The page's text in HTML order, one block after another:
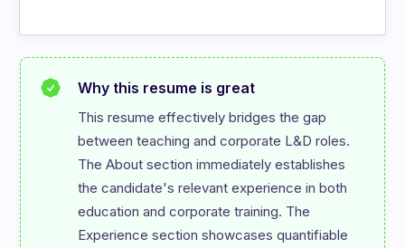
Why this resume is great
This resume effectively bridges the gap
between teaching and corporate L&D roles.
The About section immediately establishes
the candidate's relevant experience in both
education and corporate training. The
Experience section showcases quantifiable